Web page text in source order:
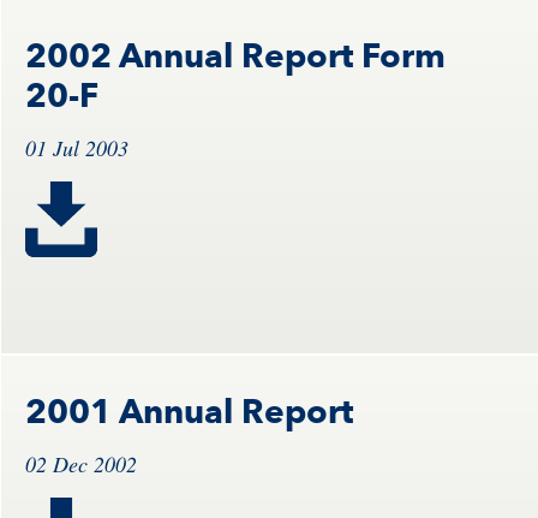
2002 Annual Report Form
20-F
01 Jul 2003
2001 Annual Report
02 Dec 2002